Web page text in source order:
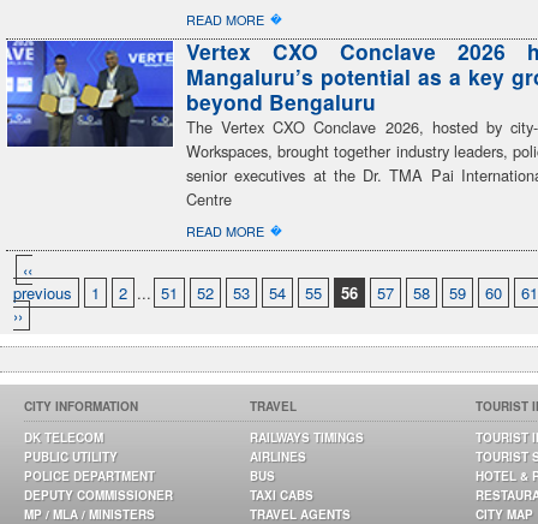
READ MORE �
Vertex CXO Conclave 2026
Mangaluru’s potential as a key
beyond Bengaluru
The Vertex CXO Conclave 2026, hosted by
Workspaces, brought together industry leaders,
senior executives at the Dr. TMA Pai
Centre
READ MORE �
‹‹
previous
1 2 ... 51 52 53 54 55 56 57 58 59 60
61
››
CITY INFORMATION
DK TELECOM
PUBLIC UTILITY
POLICE DEPARTMENT
DEPUTY COMMISSIONER
MP / MLA / MINISTERS
TRAVEL
RAILWAYS TIMINGS
AIRLINES
BUS
TAXI CABS
TRAVEL AGENTS
TOURIST
TOURIST
TOURIST
HOTEL &
CITY MAP